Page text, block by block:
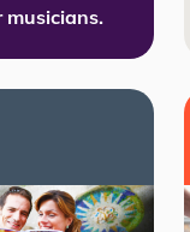
musicians.